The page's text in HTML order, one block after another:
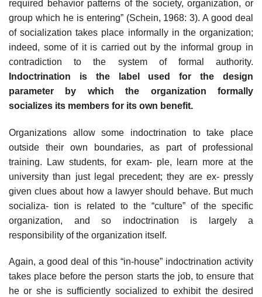
required behavior patterns of the society, organization, or
group which he is entering” (Schein, 1968: 3). A good deal
of socialization takes place informally in the organization;
indeed, some of it is carried out by the informal group in
contradiction to the system of formal authority.
Indoctrination is the label used for the design
parameter by which the organization formally
socializes its members for its own benefit.
Organizations allow some indoctrination to take place
outside their own boundaries, as part of professional
training. Law students, for exam- ple, learn more at the
university than just legal precedent; they are ex- pressly
given clues about how a lawyer should behave. But much
socializa- tion is related to the “culture” of the specific
organization, and so indoctrination is largely a
responsibility of the organization itself.
Again, a good deal of this “in-house” indoctrination activity
takes place before the person starts the job, to ensure that
he or she is sufficiently socialized to exhibit the desired